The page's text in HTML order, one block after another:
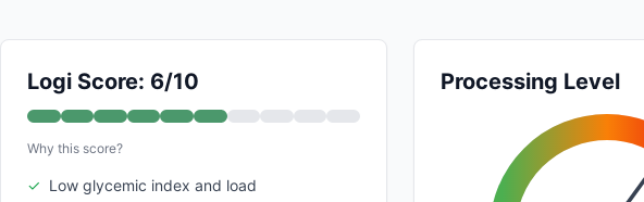
Logi Score: 6/10
Why this score?
✓ Low glycemic index and load
Processing Level